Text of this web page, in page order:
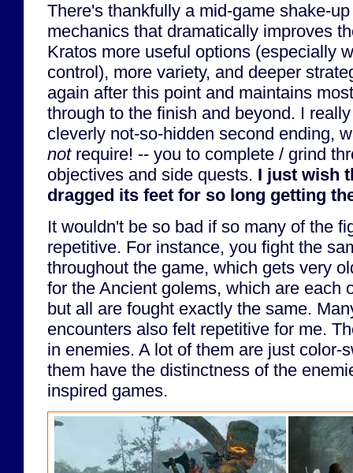
There's thankfully a mid-game shake-
mechanics that dramatically improves
Kratos more useful options (especially
control), more variety, and deeper
again after this point and maintains
through to the finish and beyond. I
cleverly not-so-hidden second ending,
notrequire! -- you to complete / grind
objectives and side quests. I just wish
dragged its feet for so long getting
It wouldn't be so bad if so many of the
repetitive. For instance, you fight the
throughout the game, which gets very
for the Ancient golems, which are each
but all are fought exactly the same.
encounters also felt repetitive for me.
in enemies. A lot of them are just color-
them have the distinctness of the
inspired games.